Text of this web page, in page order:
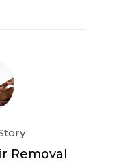
Removal